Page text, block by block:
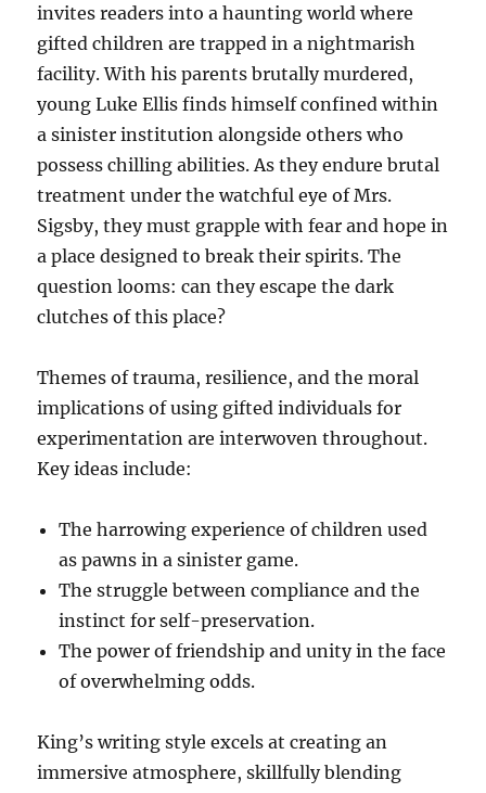
invites readers into a haunting world where
gifted children are trapped in a nightmarish
facility. With his parents brutally murdered,
young Luke Ellis finds himself confined within
a sinister institution alongside others who
possess chilling abilities. As they endure brutal
treatment under the watchful eye of Mrs.
Sigsby, they must grapple with fear and hope in
a place designed to break their spirits. The
question looms: can they escape the dark
clutches of this place?
Themes of trauma, resilience, and the moral
implications of using gifted individuals for
experimentation are interwoven throughout.
Key ideas include:
The harrowing experience of children used
as pawns in a sinister game.
The struggle between compliance and the
instinct for self-preservation.
The power of friendship and unity in the face
of overwhelming odds.
King’s writing style excels at creating an
immersive atmosphere, skillfully blending